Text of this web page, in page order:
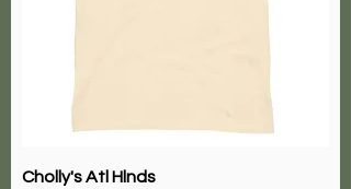
Cholly's Atl Hlnds